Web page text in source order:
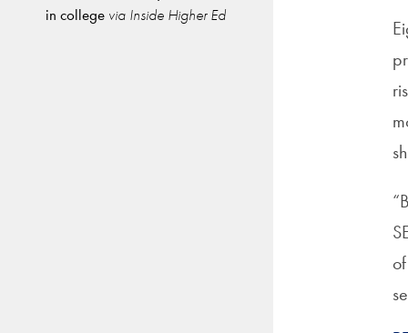
in college via Inside Higher Ed